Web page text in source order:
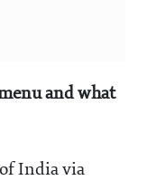
and what
India via